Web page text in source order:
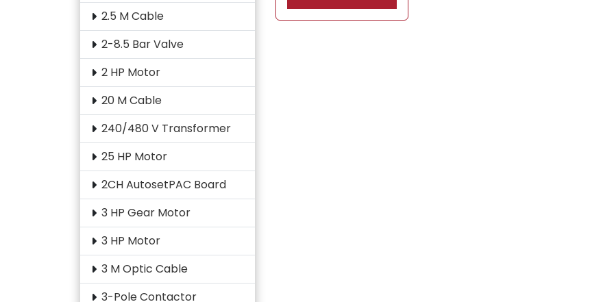
2.5 M Cable
2-8.5 Bar Valve
2 HP Motor
20 M Cable
240/480 V Transformer
25 HP Motor
2CH AutosetPAC Board
3 HP Gear Motor
3 HP Motor
3 M Optic Cable
3-Pole Contactor